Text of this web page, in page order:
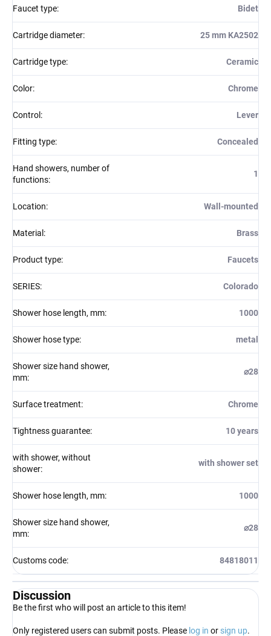
Faucet type: Bidet
Cartridge diameter: 25 mm KA2502
Cartridge type: Ceramic
Color: Chrome
Control : Lever
Fitting type: Concealed
Hand showers, number of
functions:
1
Location: Wall-mounted
Material : Brass
Product type: Faucets
SERIES: Colorado
Shower hose length, mm: 1000
Shower hose type: metal
Shower size hand shower,
mm:
⌀28
Surface treatment: Chrome
Tightness guarantee: 10 years
with shower, without
shower:
with shower set
Shower hose length, mm: 1000
Shower size hand shower,
mm:
⌀28
Customs code: 84818011
Discussion
Be the first who will post an article to this item!
Only registered users can submit posts. Please log in or sign up.